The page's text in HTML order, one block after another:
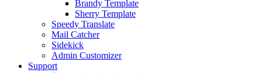
Brandy Template
Sherry Template
Speedy Translate
Mail Catcher
Sidekick
Admin Customizer
Support